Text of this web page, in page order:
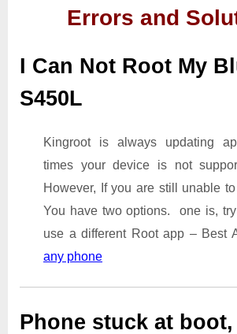
Errors and
I Can Not Root My
S450L
Kingroot is always updating
times your device is not
However, If you are still unable
You have two options. one is, try
use a different Root app – Best
any phone
Phone stuck at boot,